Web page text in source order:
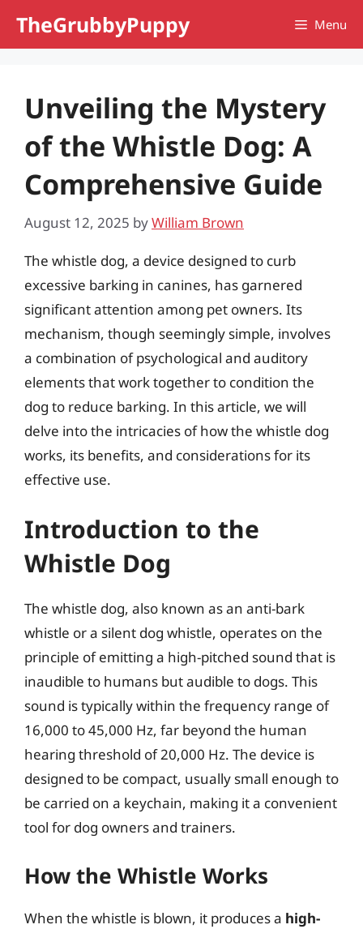
TheGrubbyPuppy Menu
Unveiling the Mystery
of the Whistle Dog: A
Comprehensive Guide
August 12, 2025 byWilliam Brown
The whistle dog, a device designed to curb
excessive barking in canines, has garnered
significant attention among pet owners. Its
mechanism, though seemingly simple, involves
a combination of psychological and auditory
elements that work together to condition the
dog to reduce barking. In this article, we will
delve into the intricacies of how the whistle dog
works, its benefits, and considerations for its
effective use.
Introduction to the
Whistle Dog
The whistle dog, also known as an anti-bark
whistle or a silent dog whistle, operates on the
principle of emitting a high-pitched sound that is
inaudible to humans but audible to dogs. This
sound is typically within the frequency range of
16,000 to 45,000 Hz, far beyond the human
hearing threshold of 20,000 Hz. The device is
designed to be compact, usually small enough to
be carried on a keychain, making it a convenient
tool for dog owners and trainers.
How the Whistle Works
When the whistle is blown, it produces a high-